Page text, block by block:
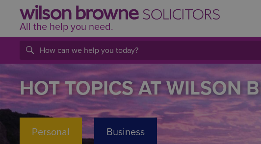
All the help you need.
HOT TOPICS AT WILSON
Personal Business